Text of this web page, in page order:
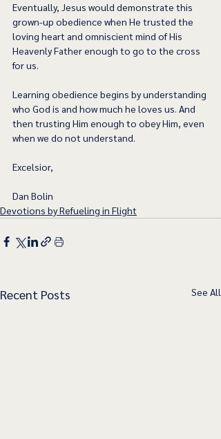
Eventually, Jesus would demonstrate this
grown-up obedience when He trusted the
loving heart and omniscient mind of His
Heavenly Father enough to go to the cross
for us.
Learning obedience begins by understanding
who God is and how much he loves us. And
then trusting Him enough to obey Him, even
when we do not understand.
Excelsior,
Dan Bolin
Devotions by Refueling in Flight
Recent Posts See All